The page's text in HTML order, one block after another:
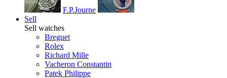
F.P.Journe
Sell
Sell watches
Breguet
Rolex
Richard Mille
Vacheron Constantin
Patek Philippe